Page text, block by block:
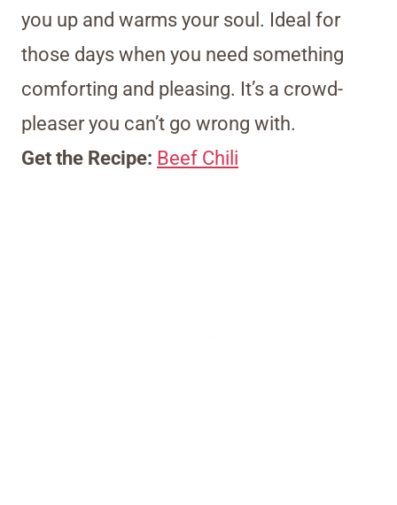
you up and warms your soul. Ideal for
those days when you need something
comforting and pleasing. It’s a crowd-
pleaser you can’t go wrong with.
Get the Recipe: Beef Chili